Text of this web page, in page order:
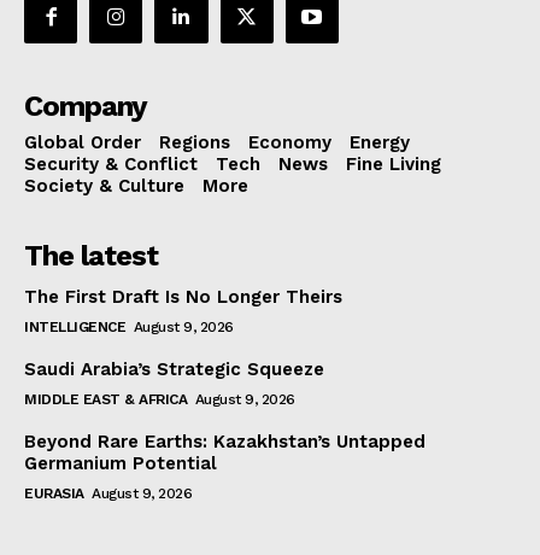
Company
Global Order Regions Economy
Energy
Security & Conflict
Tech News
Fine Living
Society & Culture
More
The latest
The First Draft Is No Longer Theirs
INTELLIGENCE August 9, 2026
Saudi Arabia’s Strategic Squeeze
MIDDLE EAST & AFRICA August 9, 2026
Beyond Rare Earths: Kazakhstan’s Untapped
Germanium Potential
EURASIA August 9, 2026